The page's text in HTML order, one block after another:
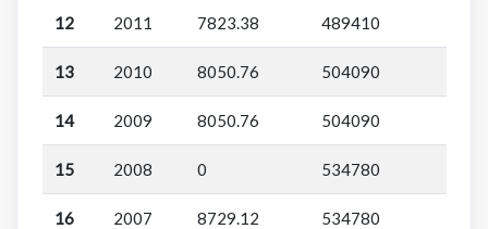
12 2011 7823.38 489410
13 2010 8050.76 504090
14 2009 8050.76 504090
15 2008 0 534780
16 2007 8729.12 534780